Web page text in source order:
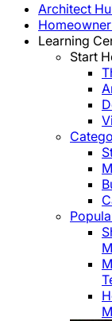
Architect
Learning
Start